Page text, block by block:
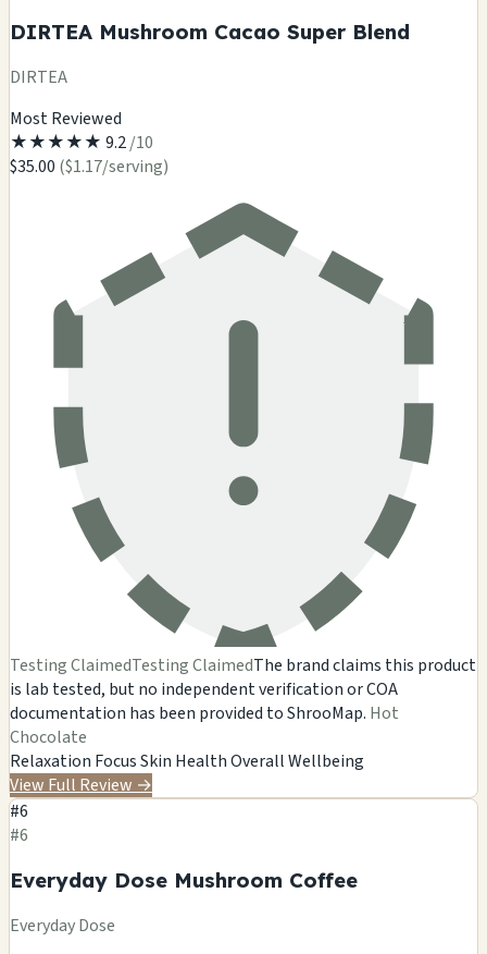
DIRTEA Mushroom Cacao Super Blend
DIRTEA
Most Reviewed
★★★★★ 9.2/10
$35.00 ($1.17/serving)
Testing ClaimedTesting ClaimedThe brand claims this product
is lab tested, but no independent verification or COA
documentation has been provided to ShrooMap. Hot
Chocolate
Relaxation FocusSkin HealthOverall Wellbeing
View Full Review →
#6
#6
Everyday Dose Mushroom Coffee
Everyday Dose